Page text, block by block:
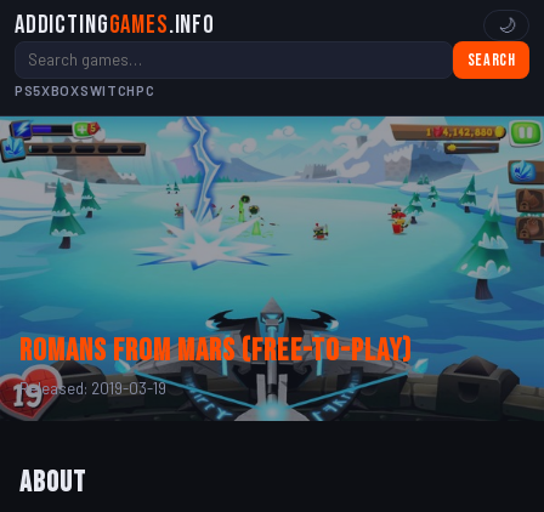
AddictingGames.info
Search
PS5XBOXSWITCHPC
🌙
Romans from Mars (Free-to-Play)
Released: 2019-03-19
About